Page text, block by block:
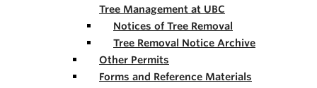
Tree Management at UBC
Notices of Tree Removal
Tree Removal Notice Archive
Other Permits
Forms and Reference Materials